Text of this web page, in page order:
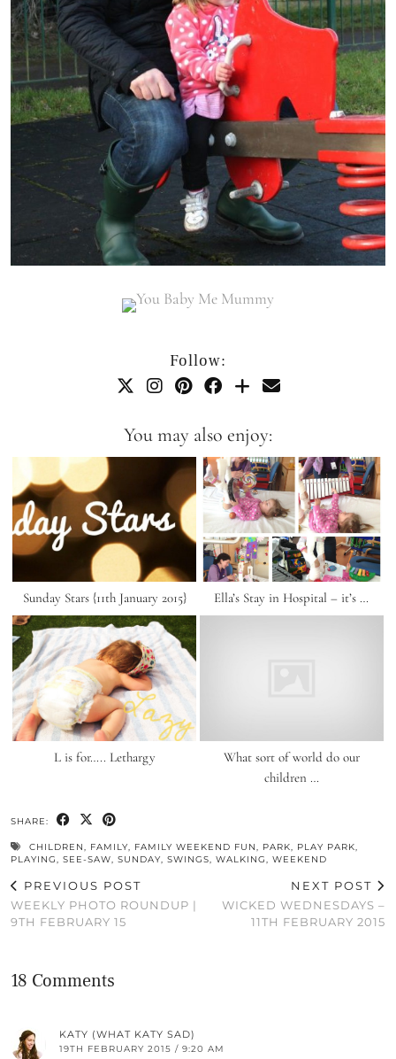
Follow:
You may also enjoy:
Sunday Stars {11th January 2015} Ella’s Stay in Hospital – it’s …
L is for….. Lethargy
What sort of world do our
children …
SHARE:
CHILDREN, FAMILY, FAMILY WEEKEND FUN, PARK, PLAY PARK,
PLAYING, SEE-SAW, SUNDAY, SWINGS, WALKING, WEEKEND
PREVIOUS POST
WEEKLY PHOTO ROUNDUP |
9TH FEBRUARY 15
NEXT POST
WICKED WEDNESDAYS –
11TH FEBRUARY 2015
18 Comments
KATY (WHAT KATY SAD)
19TH FEBRUARY 2015 / 9:20 AM